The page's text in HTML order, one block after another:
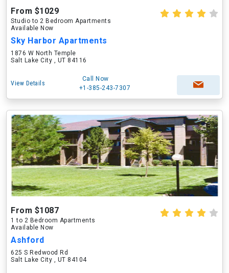
From $1029
Studio to 2 Bedroom Apartments
Available Now
Sky Harbor Apartments
1876 W North Temple
Salt Lake City , UT 84116
View Details
Call Now
+1-385-243-7307
From $1087
1 to 2 Bedroom Apartments
Available Now
Ashford
625 S Redwood Rd
Salt Lake City , UT 84104